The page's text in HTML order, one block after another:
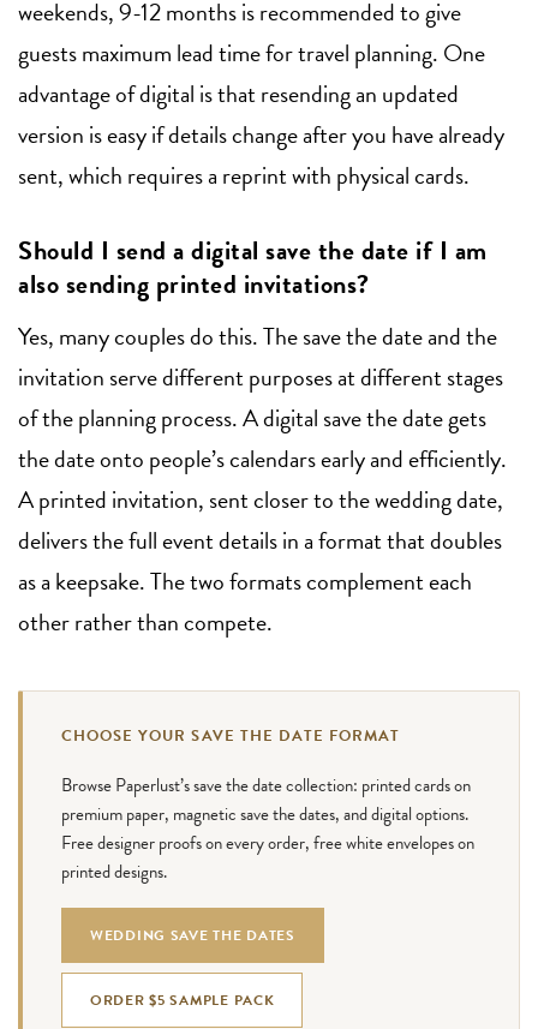
weekends, 9-12 months is recommended to give
guests maximum lead time for travel planning. One
advantage of digital is that resending an updated
version is easy if details change after you have already
sent, which requires a reprint with physical cards.
Should I send a digital save the date if I am
also sending printed invitations?
Yes, many couples do this. The save the date and the
invitation serve different purposes at different stages
of the planning process. A digital save the date gets
the date onto people’s calendars early and efficiently.
A printed invitation, sent closer to the wedding date,
delivers the full event details in a format that doubles
as a keepsake. The two formats complement each
other rather than compete.
CHOOSE YOUR SAVE THE DATE FORMAT
Browse Paperlust’s save the date collection: printed cards on
premium paper, magnetic save the dates, and digital options.
Free designer proofs on every order, free white envelopes on
printed designs.
WEDDING SAVE THE DATES
ORDER $5 SAMPLE PACK